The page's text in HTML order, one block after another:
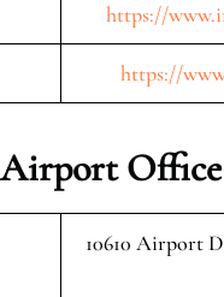
https://
https://
Airport
10610 Airport